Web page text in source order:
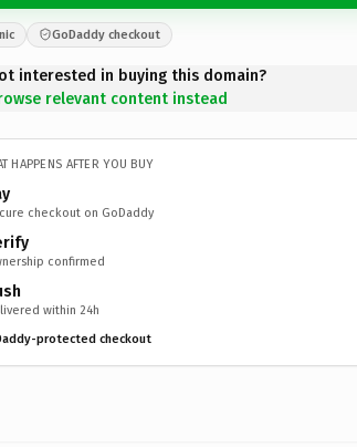
GoDaddy checkout
interested in buying this domain?
relevant content instead
HAPPENS AFTER YOU BUY
checkout on GoDaddy
confirmed
within 24h
protected checkout